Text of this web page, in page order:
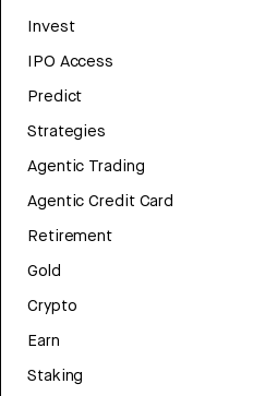
Invest
IPO Access
Predict
Strategies
Agentic Trading
Agentic Credit Card
Retirement
Gold
Crypto
Earn
Staking